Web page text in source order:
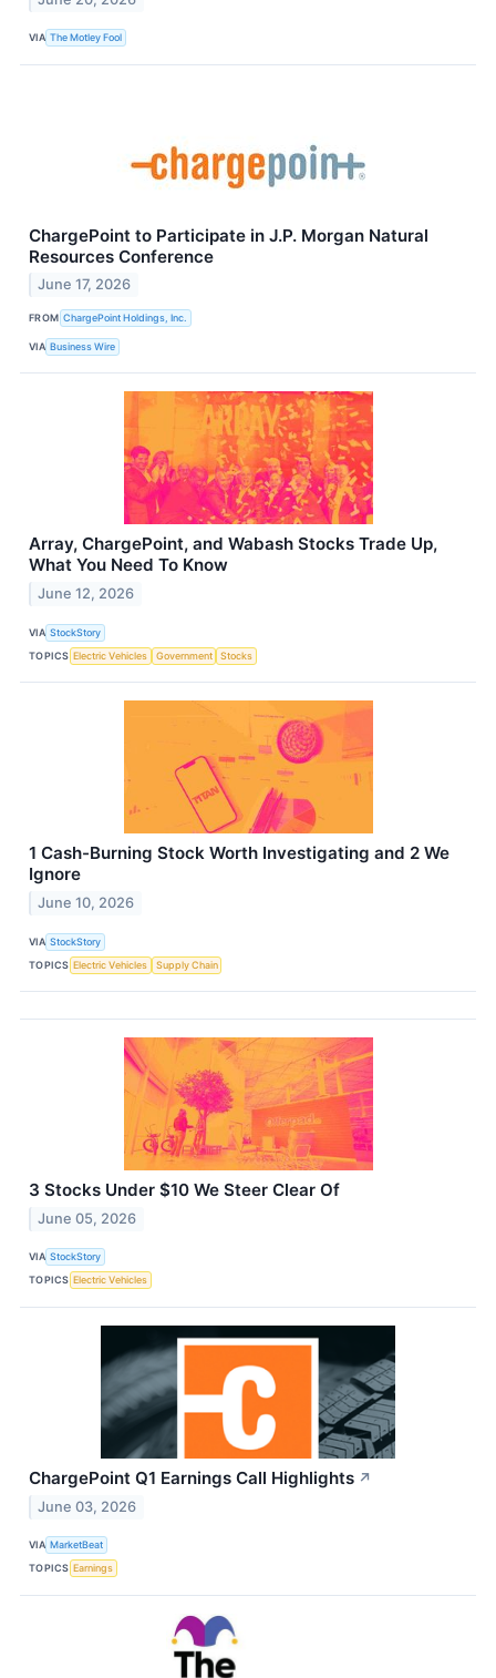
VIA The Motley Fool
ChargePoint to Participate in J.P. Morgan Natural
Resources Conference
June 17, 2026
FROM ChargePoint Holdings, Inc.
VIA Business Wire
Array, ChargePoint, and Wabash Stocks Trade Up,
What You Need To Know
June 12, 2026
VIA StockStory
TOPICS Electric Vehicles Government Stocks
1 Cash-Burning Stock Worth Investigating and 2 We
Ignore
June 10, 2026
VIA StockStory
TOPICS Electric Vehicles Supply Chain
3 Stocks Under $10 We Steer Clear Of
June 05, 2026
VIA StockStory
TOPICS Electric Vehicles
ChargePoint Q1 Earnings Call Highlights ↗
June 03, 2026
VIA MarketBeat
TOPICS Earnings